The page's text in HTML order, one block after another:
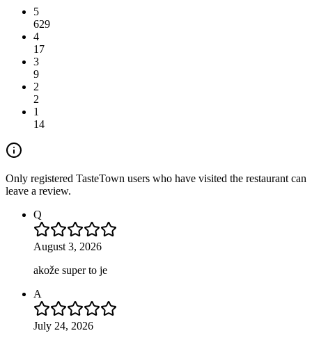
5
629
4
17
3
9
2
2
1
14
Only registered TasteTown users who have visited the restaurant can
leave a review.
Q
August 3, 2026
akože super to je
A
July 24, 2026